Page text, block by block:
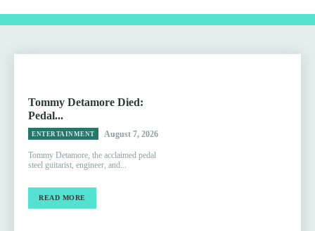
Tommy Detamore Died:
Pedal...
ENTERTAINMENT August 7, 2026
Tommy Detamore, the acclaimed pedal
steel guitarist, engineer, and...
READ MORE